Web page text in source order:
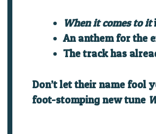
When it comes to it
An anthem for the
The track has
Don’t let their name fool
foot-stomping new tune